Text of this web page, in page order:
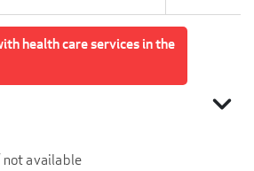
health care services in the
expand_more
available